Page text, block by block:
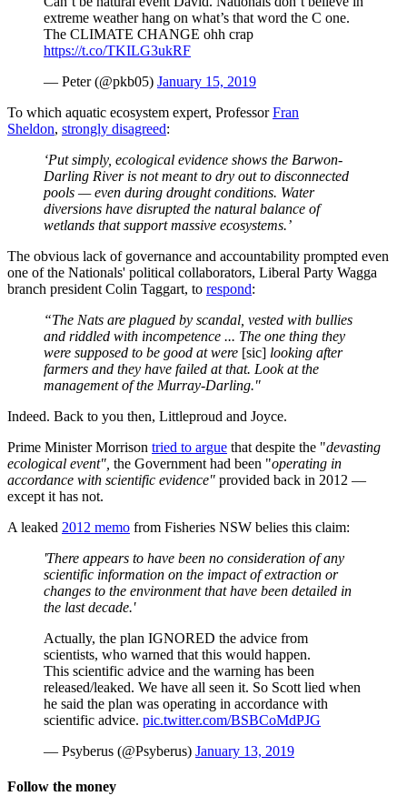
extreme weather hang on what’s that word the C one.
The CLIMATE CHANGE ohh crap
https://t.co/TKILG3ukRF
— Peter (@pkb05) January 15, 2019
To which aquatic ecosystem expert, ProfessorFran
Sheldon, strongly disagreed:
‘Put simply, ecological evidence shows the Barwon-
Darling River is not meant to dry out to disconnected
pools — even during drought conditions. Water
diversions have disrupted the natural balance of
wetlands that support massive ecosystems.’
The obvious lack of governance and accountability prompted even
one of the Nationals' political collaborators, Liberal Party Wagga
branch president Colin Taggart, to respond:
“The Nats are plagued by scandal, vested with bullies
and riddled with incompetence ... The one thing they
were supposed to be good atwere [sic] looking after
farmers and they have failed at that. Look at the
management of the Murray-Darling."
Indeed. Back to you then, Littleproud and Joyce.
Prime Minister Morrison tried to argue that despite the "devasting
ecological event", the Government had been "operating in
accordance with scientific evidence" provided back in 2012 —
except it has not.
A leaked 2012 memo from Fisheries NSW belies this claim:
'There appears to have been no consideration of any
scientific information on the impact of extraction or
changes to the environment that have been detailed in
the last decade.'
Actually, the plan IGNORED the advice from
scientists, who warned that this would happen.
This scientific advice and the warning has been
released/leaked. We have all seen it. So Scott lied when
he said the plan was operating in accordance with
scientific advice. pic.twitter.com/BSBCoMdPJG
— Psyberus (@Psyberus) January 13, 2019
Follow the money